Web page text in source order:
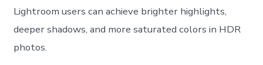
Lightroom users can achieve brighter highlights,
deeper shadows, and more saturated colors in HDR
photos.